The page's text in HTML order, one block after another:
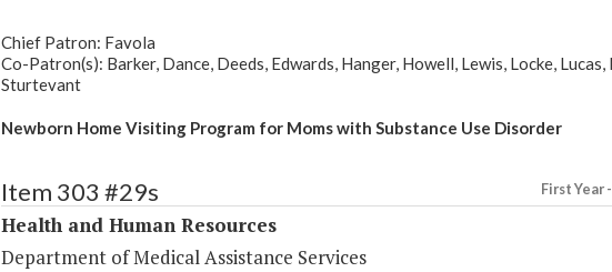
Chief Patron: Favola
Co-Patron(s): Barker, Dance, Deeds, Edwards, Hanger, Howell, Lewis, Locke,
Sturtevant
Newborn Home Visiting Program for Moms with Substance Use Disorder
Item 303 #29s First Year
Health and Human Resources
Department of Medical Assistance Services